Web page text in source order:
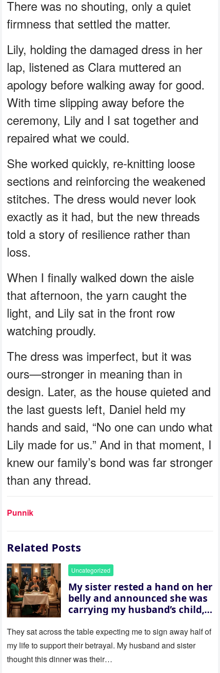
There was no shouting, only a quiet
firmness that settled the matter.
Lily, holding the damaged dress in her
lap, listened as Clara muttered an
apology before walking away for good.
With time slipping away before the
ceremony, Lily and I sat together and
repaired what we could.
She worked quickly, re-knitting loose
sections and reinforcing the weakened
stitches. The dress would never look
exactly as it had, but the new threads
told a story of resilience rather than
loss.
When I finally walked down the aisle
that afternoon, the yarn caught the
light, and Lily sat in the front row
watching proudly.
The dress was imperfect, but it was
ours—stronger in meaning than in
design. Later, as the house quieted and
the last guests left, Daniel held my
hands and said, “No one can undo what
Lily made for us.” And in that moment, I
knew our family’s bond was far stronger
than any thread.
Punnik
Related Posts
Uncategorized
My sister rested a hand on her
belly and announced she was
carrying my husband’s child,
house “for the baby.” So I
revealed a secret neither of
them saw coming: my
husband was sterile. His face
They sat across the table expecting me to sign away half of
my life to support their betrayal. My husband and sister
thought this dinner was their…